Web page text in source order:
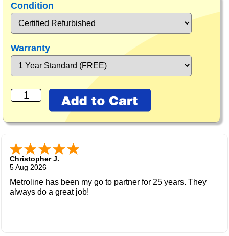
Condition
Warranty
Christopher J.
5 Aug 2026
Metroline has been my go to partner for 25 years. They
always do a great job!